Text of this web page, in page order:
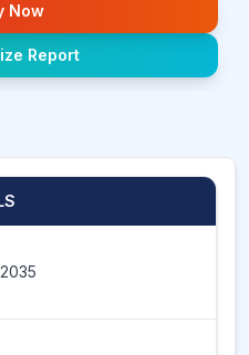
Now
Report